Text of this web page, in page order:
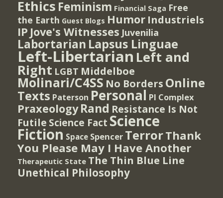
Ethics Feminism Financial Saga Free
the Earth Guest Blogs Humor Industriels
IP Jove's Witnesses Juvenilia
Labortarian Lapsus Linguae
Left-Libertarian Left and
Right LGBT Middelboe
Molinari/C4SS No Borders Online
Texts Paterson Personal PI Complex
Praxeology Rand Resistance Is Not
Futile Science Fact Science
Fiction Space Spencer TerrorThank
You Please May I Have Another
Therapeutic State The Thin Blue Line
Unethical Philosophy